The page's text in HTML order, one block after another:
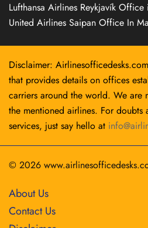
Lufthansa Airlines Reykjavík Office
United Airlines Saipan Office In
Disclaimer:
that provides details on offices
carriers around the world. We
the mentioned airlines. For
services, just say hello at
© 2026
About Us
Contact Us